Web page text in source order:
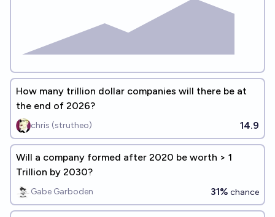
How many trillion dollar companies will there be at
the end of 2026?
chris (strutheo) 14.9
Will a company formed after 2020 be worth > 1
Trillion by 2030?
Gabe Garboden 31% chance